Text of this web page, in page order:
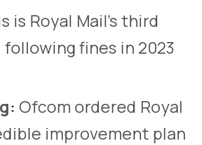
is Royal Mail’s third
fines in 2023
Ofcom ordered Royal
improvement plan